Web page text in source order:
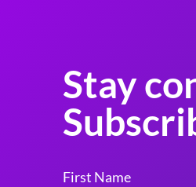
Stay
First Name